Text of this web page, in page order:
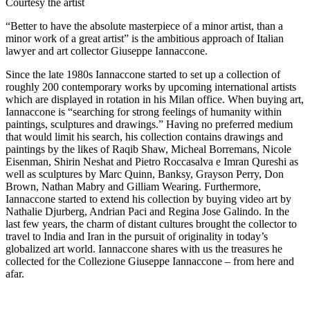
Courtesy the artist
“Better to have the absolute masterpiece of a minor artist, than a
minor work of a great artist” is the ambitious approach of Italian
lawyer and art collector Giuseppe Iannaccone.
Since the late 1980s Iannaccone started to set up a collection of
roughly 200 contemporary works by upcoming international artists
which are displayed in rotation in his Milan office. When buying art,
Iannaccone is “searching for strong feelings of humanity within
paintings, sculptures and drawings.” Having no preferred medium
that would limit his search, his collection contains drawings and
paintings by the likes of Raqib Shaw, Micheal Borremans, Nicole
Eisenman, Shirin Neshat and Pietro Roccasalva e Imran Qureshi as
well as sculptures by Marc Quinn, Banksy, Grayson Perry, Don
Brown, Nathan Mabry and Gilliam Wearing. Furthermore,
Iannaccone started to extend his collection by buying video art by
Nathalie Djurberg, Andrian Paci and Regina Jose Galindo. In the
last few years, the charm of distant cultures brought the collector to
travel to India and Iran in the pursuit of originality in today’s
globalized art world. Iannaccone shares with us the treasures he
collected for the Collezione Giuseppe Iannaccone – from here and
afar.